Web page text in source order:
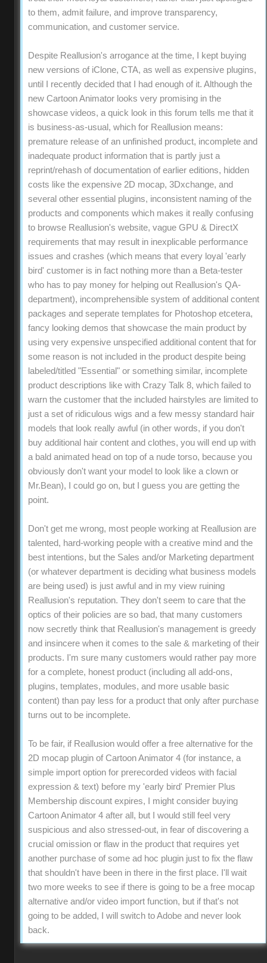
to them, admit failure, and improve transparency,
communication, and customer service.
Despite Reallusion's arrogance at the time, I kept buying
new versions of iClone, CTA, as well as expensive plugins,
until I recently decided that I had enough of it. Although the
new Cartoon Animator looks very promising in the
showcase videos, a quick look in this forum tells me that it
is business-as-usual, which for Reallusion means:
premature release of an unfinished product, incomplete and
inadequate product information that is partly just a
reprint/rehash of documentation of earlier editions, hidden
costs like the expensive 2D mocap, 3Dxchange, and
several other essential plugins, inconsistent naming of the
products and components which makes it really confusing
to browse Reallusion's website, vague GPU & DirectX
requirements that may result in inexplicable performance
issues and crashes (which means that every loyal 'early
bird' customer is in fact nothing more than a Beta-tester
who has to pay money for helping out Reallusion's QA-
department), incomprehensible system of additional content
packages and seperate templates for Photoshop etcetera,
fancy looking demos that showcase the main product by
using very expensive unspecified additional content that for
some reason is not included in the product despite being
labeled/titled "Essential" or something similar, incomplete
product descriptions like with Crazy Talk 8, which failed to
warn the customer that the included hairstyles are limited to
just a set of ridiculous wigs and a few messy standard hair
models that look really awful (in other words, if you don't
buy additional hair content and clothes, you will end up with
a bald animated head on top of a nude torso, because you
obviously don't want your model to look like a clown or
Mr.Bean), I could go on, but I guess you are getting the
point.
Don't get me wrong, most people working at Reallusion are
talented, hard-working people with a creative mind and the
best intentions, but the Sales and/or Marketing department
(or whatever department is deciding what business models
are being used) is just awful and in my view ruining
Reallusion's reputation. They don't seem to care that the
optics of their policies are so bad, that many customers
now secretly think that Reallusion's management is greedy
and insincere when it comes to the sale & marketing of their
products. I'm sure many customers would rather pay more
for a complete, honest product (including all add-ons,
plugins, templates, modules, and more usable basic
content) than pay less for a product that only after purchase
turns out to be incomplete.
To be fair, if Reallusion would offer a free alternative for the
2D mocap plugin of Cartoon Animator 4 (for instance, a
simple import option for prerecorded videos with facial
expression & text) before my 'early bird' Premier Plus
Membership discount expires, I might consider buying
Cartoon Animator 4 after all, but I would still feel very
suspicious and also stressed-out, in fear of discovering a
crucial omission or flaw in the product that requires yet
another purchase of some ad hoc plugin just to fix the flaw
that shouldn't have been in there in the first place. I'll wait
two more weeks to see if there is going to be a free mocap
alternative and/or video import function, but if that's not
going to be added, I will switch to Adobe and never look
back.